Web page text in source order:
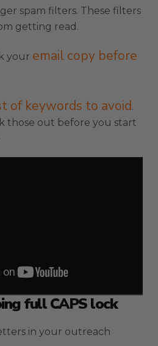
spam filters. These filters
getting read.
your email copy before
of keywords to avoid.
those out before you start
full CAPS lock
in your outreach